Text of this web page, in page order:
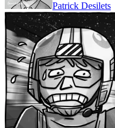
Patrick Desilets